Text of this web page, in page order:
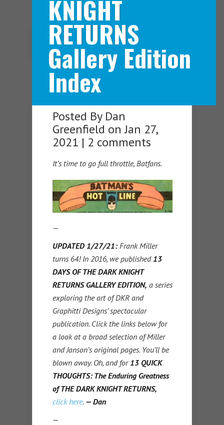
Navigation Menu
KNIGHT
RETURNS
Gallery Edition
Index
Posted By Dan
Greenfield on Jan 27,
2021 | 2 comments
It’s time to go full throttle, Batfans.
—
UPDATED 1/27/21:Frank Miller
turns 64! In 2016, we published 13
DAYS OF THE DARK KNIGHT
RETURNS GALLERY EDITION, a series
exploring the art of DKR and
Graphitti Designs’ spectacular
publication. Click the links below for
a look at a broad selection of Miller
and Janson’s original pages. You’ll be
blown away. Oh, and for 13 QUICK
THOUGHTS: The Enduring Greatness
of THE DARK KNIGHT RETURNS,
click here. — Dan
—